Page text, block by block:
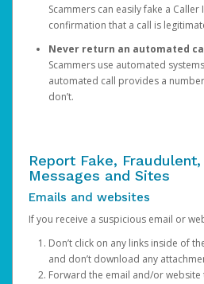
Scammers can easily fake a Caller
confirmation that a call is
Never return an automated
Scammers use automated
automated call provides a
don’t.
Report Fake,
Messages and Sites
Emails and websites
If you receive a suspicious email or
Don’t click on any links inside of
and don’t download any
Forward the email and/or website